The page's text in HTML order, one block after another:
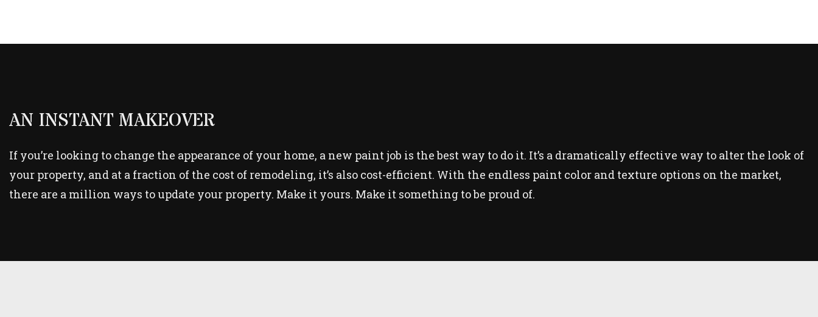
AN INSTANT MAKEOVER
If you’re looking to change the appearance of your home, a new paint job is the best way to do it. It’s a dramatically effective way to alter the look of
your property, and at a fraction of the cost of remodeling, it’s also cost-efficient. With the endless paint color and texture options on the market,
there are a million ways to update your property. Make it yours. Make it something to be proud of.